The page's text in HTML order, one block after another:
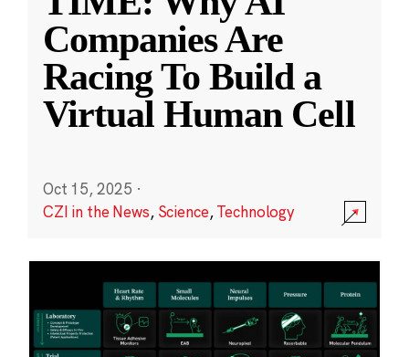
Companies Are
Racing To Build a
Virtual Human Cell
Oct 15, 2025 ·
CZI in the News, Science,Technology